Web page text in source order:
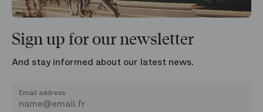
Sign up for our newsletter
And stay informed about our latest news.
Email address